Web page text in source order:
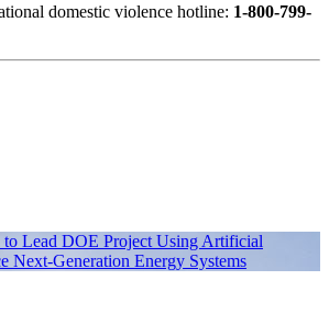
domestic violence hotline: 1-800-799-
Lead DOE Project Using Artificial
Next-Generation Energy Systems